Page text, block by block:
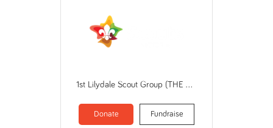
1st Lilydale Scout Group (THE SCOUT ASSOCIATION OF AUSTRALIA VICTORIAN BRANCH)
Donate Fundraise